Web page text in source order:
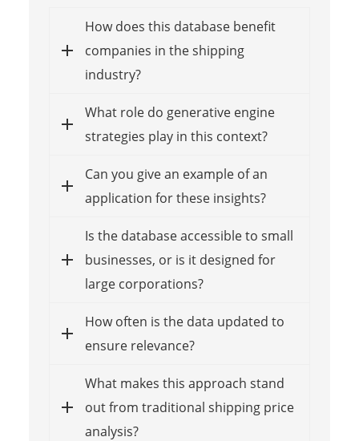
How does this database benefit
companies in the shipping
industry?
What role do generative engine
strategies play in this context?
Can you give an example of an
application for these insights?
Is the database accessible to small
businesses, or is it designed for
large corporations?
How often is the data updated to
ensure relevance?
What makes this approach stand
out from traditional shipping price
analysis?